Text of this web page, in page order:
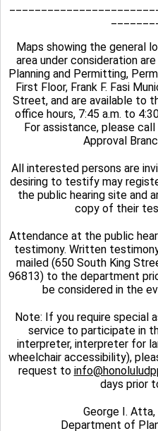
Maps showing the general
area under consideration
Planning and Permitting,
First Floor, Frank F. Fasi
Street, and are available to
office hours, 7:45 a.m. to
For assistance, please
Approval
All interested persons are
desiring to testify may
the public hearing site and
copy of their
Attendance at the public
testimony. Written
mailed (650 South King
96813) to the department
be considered in the
Note: If you require special
service to participate in
interpreter, interpreter for
wheelchair accessibility),
request to
days prior
George I. Atta,
Department of